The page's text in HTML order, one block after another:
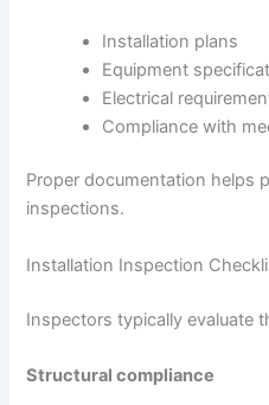
Installation plans
Equipment
Electrical
Compliance with
Proper documentation helps
inspections.
Installation Inspection
Inspectors typically evaluate
Structural compliance